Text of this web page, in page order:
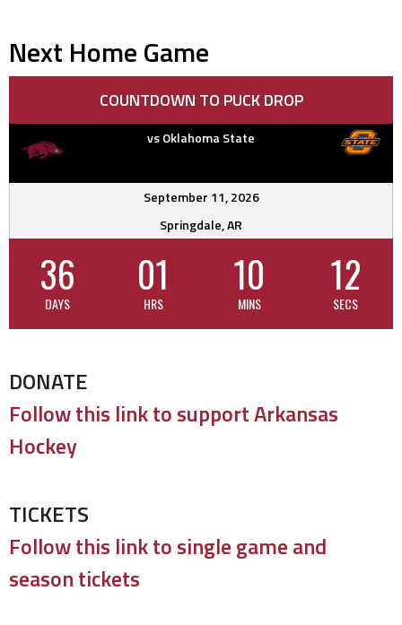
Next Home Game
COUNTDOWN TO PUCK DROP
vs Oklahoma State
September 11, 2026
Springdale, AR
36
DAYS
01
HRS
10
MINS
12
SECS
DONATE
Follow this link to support Arkansas
Hockey
TICKETS
Follow this link to single game and
season tickets